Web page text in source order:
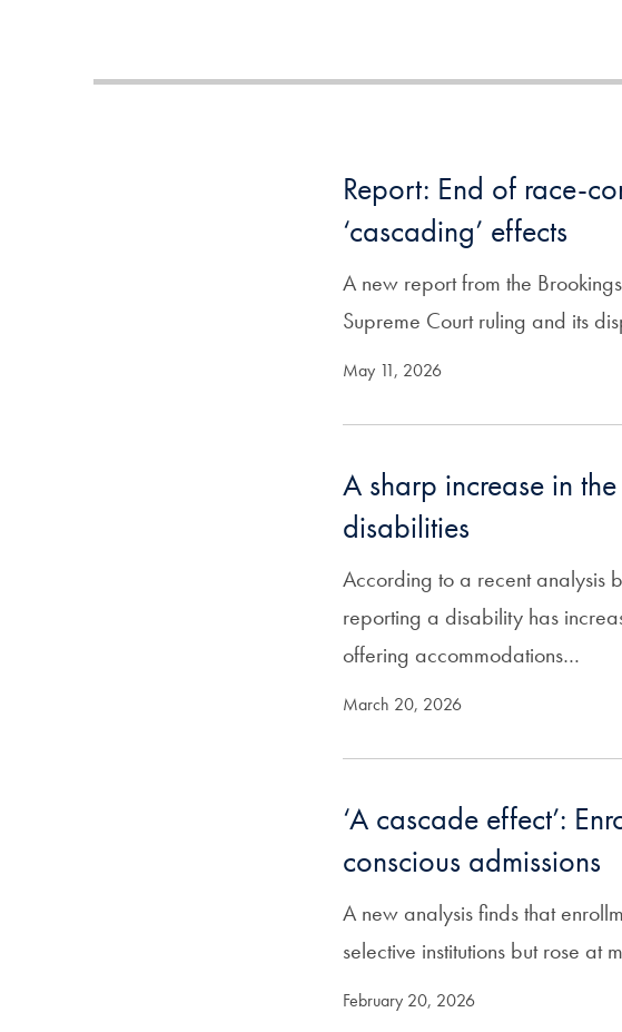
Report: End of race-
‘cascading’ effects
A new report from the
Supreme Court ruling and its
May 11, 2026
A sharp increase in
disabilities
According to a recent analysis
reporting a disability has
offering accommodations…
March 20, 2026
‘A cascade effect’:
conscious admissions
A new analysis finds that
selective institutions but rose at
February 20, 2026